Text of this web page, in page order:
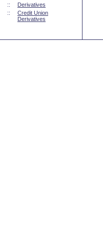
::
Derivatives
::
Credit Union
Derivatives